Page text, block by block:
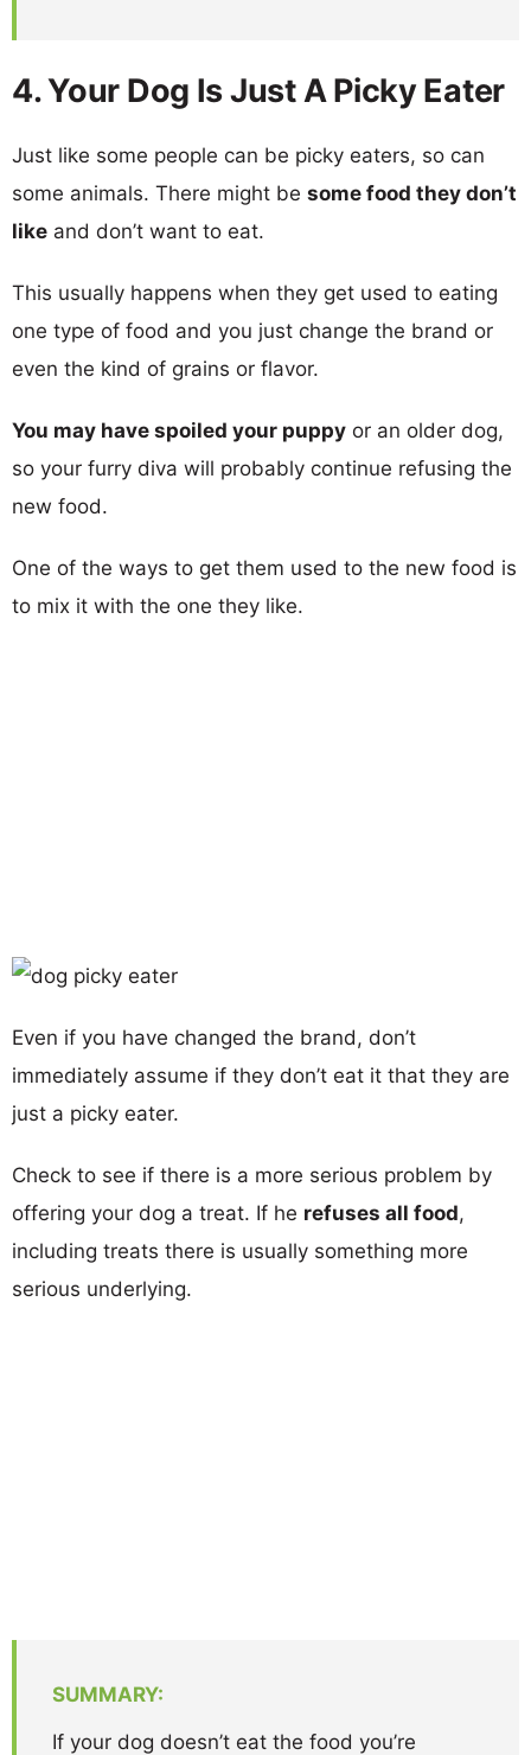
4. Your Dog Is Just A Picky Eater
Just like some people can be picky eaters, so can
some animals. There might be some food they don’t
like and don’t want to eat.
This usually happens when they get used to eating
one type of food and you just change the brand or
even the kind of grains or flavor.
You may have spoiled your puppy or an older dog,
so your furry diva will probably continue refusing the
new food.
One of the ways to get them used to the new food is
to mix it with the one they like.
Even if you have changed the brand, don’t
immediately assume if they don’t eat it that they are
just a picky eater.
Check to see if there is a more serious problem by
offering your dog a treat. If he refuses all food,
including treats there is usually something more
serious underlying.
SUMMARY:
If your dog doesn’t eat the food you’re